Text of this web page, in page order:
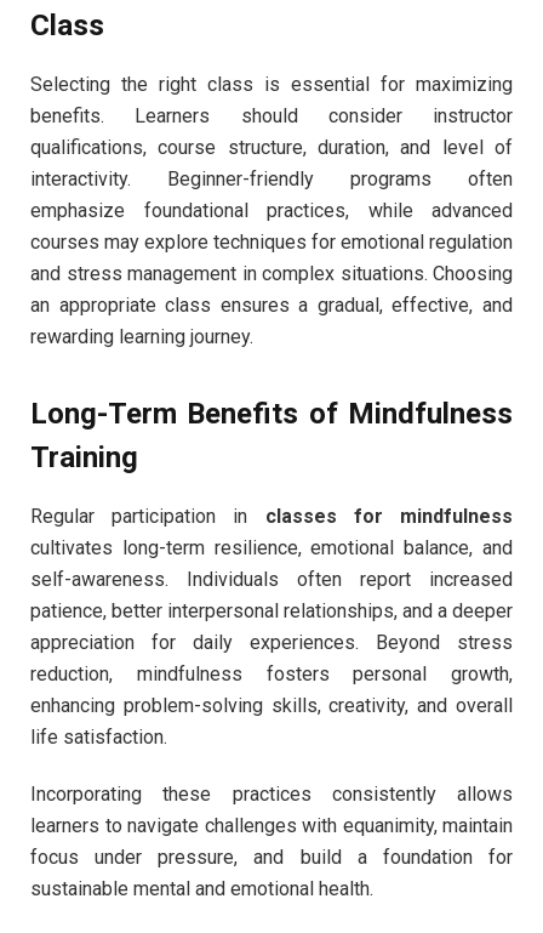
Class
Selecting the right class is essential for maximizing
benefits. Learners should consider instructor
qualifications, course structure, duration, and level of
interactivity. Beginner-friendly programs often
emphasize foundational practices, while advanced
courses may explore techniques for emotional regulation
and stress management in complex situations. Choosing
an appropriate class ensures a gradual, effective, and
rewarding learning journey.
Long-Term Benefits of Mindfulness
Training
Regular participation in classes for mindfulness
cultivates long-term resilience, emotional balance, and
self-awareness. Individuals often report increased
patience, better interpersonal relationships, and a deeper
appreciation for daily experiences. Beyond stress
reduction, mindfulness fosters personal growth,
enhancing problem-solving skills, creativity, and overall
life satisfaction.
Incorporating these practices consistently allows
learners to navigate challenges with equanimity, maintain
focus under pressure, and build a foundation for
sustainable mental and emotional health.